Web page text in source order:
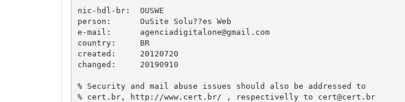
nic-hdl-br:  OUSWE
person:      OuSite Solu??es Web
e-mail: agenciadigitalone@gmail.com
country:     BR
created:     20120720
changed:     20190910
% Security and mail abuse issues should also be addressed to
% cert.br, http://www.cert.br/ , respectivelly to cert@cert.br